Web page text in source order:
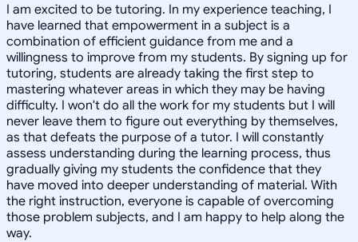
I am excited to be tutoring. In my experience teaching, I
have learned that empowerment in a subject is a
combination of efficient guidance from me and a
willingness to improve from my students. By signing up for
tutoring, students are already taking the first step to
mastering whatever areas in which they may be having
difficulty. I won't do all the work for my students but I will
never leave them to figure out everything by themselves,
as that defeats the purpose of a tutor. I will constantly
assess understanding during the learning process, thus
gradually giving my students the confidence that they
have moved into deeper understanding of material. With
the right instruction, everyone is capable of overcoming
those problem subjects, and I am happy to help along the
way.